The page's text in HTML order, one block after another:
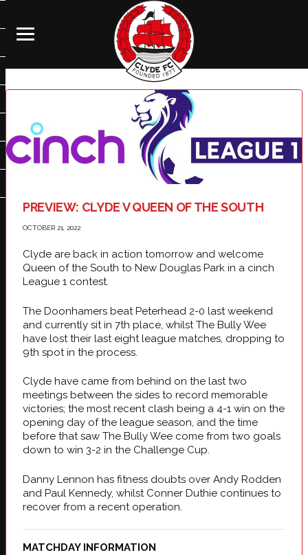
PREVIEW: CLYDE V QUEEN OF THE SOUTH
OCTOBER 21, 2022
Clyde are back in action tomorrow and welcome
Queen of the South to New Douglas Park in a cinch
League 1 contest.
The Doonhamers beat Peterhead 2-0 last weekend
and currently sit in 7th place, whilst The Bully Wee
have lost their last eight league matches, dropping to
9th spot in the process.
Clyde have came from behind on the last two
meetings between the sides to record memorable
victories; the most recent clash being a 4-1 win on the
opening day of the league season, and the time
before that saw The Bully Wee come from two goals
down to win 3-2 in the Challenge Cup.
Danny Lennon has fitness doubts over Andy Rodden
and Paul Kennedy, whilst Conner Duthie continues to
recover from a recent operation.
MATCHDAY INFORMATION